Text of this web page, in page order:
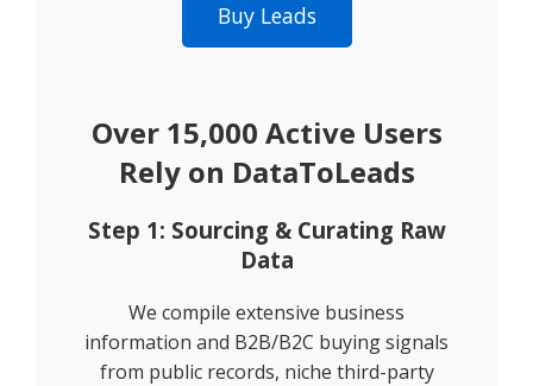
Buy Leads
Over 15,000 Active Users
Rely on DataToLeads
Step 1: Sourcing & Curating Raw
Data
We compile extensive business
information and B2B/B2C buying signals
from public records, niche third-party